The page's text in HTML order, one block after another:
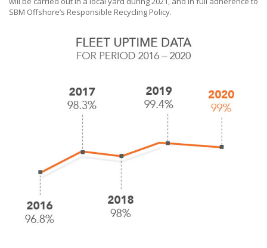
SBM Offshore’s Responsible Recycling Policy.